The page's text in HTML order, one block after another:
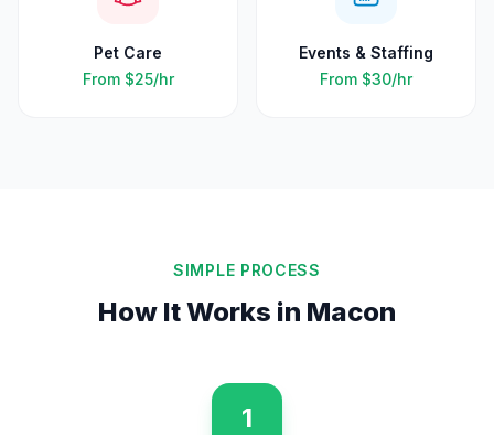
Pet Care
From $25/hr
Events & Staffing
From $30/hr
SIMPLE PROCESS
How It Works in Macon
1